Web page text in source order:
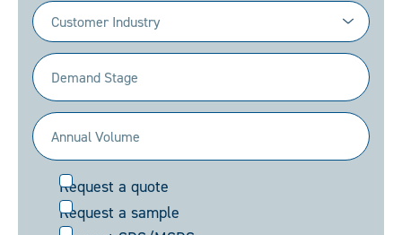
Industry
(Required)
Demand
Stage
(Required)
Annual
Volume
Request
(Required)
Request a quote
Request a sample